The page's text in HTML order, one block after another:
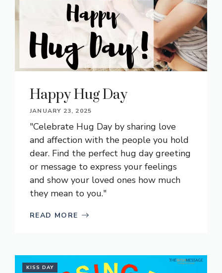
Happy Hug Day
JANUARY 23, 2025
"Celebrate Hug Day by sharing love
and affection with the people you hold
dear. Find the perfect hug day greeting
or message to express your feelings
and show your loved ones how much
they mean to you."
READ MORE
KISS DAY